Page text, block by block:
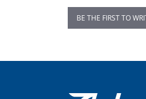
BE THE FIRST TO